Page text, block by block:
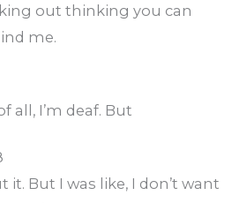
out thinking you can
me.
all, I’m deaf. But
it. But I was like, I don’t want